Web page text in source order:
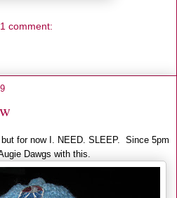
1 comment:
for now I. NEED. SLEEP. Since 5pm
Dawgs with this.